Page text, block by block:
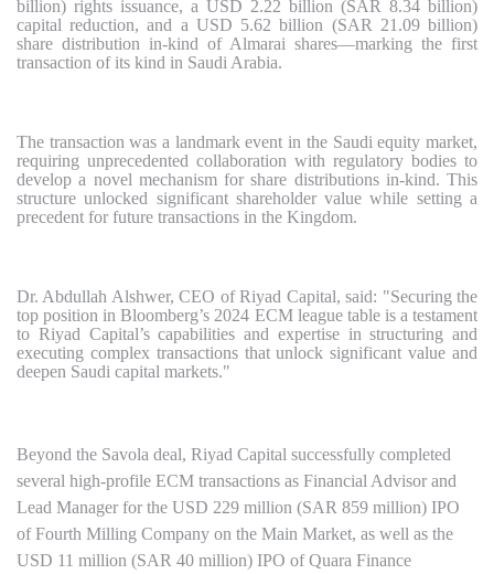
billion) rights issuance, a USD 2.22 billion (SAR 8.34 billion)
capital reduction, and a USD 5.62 billion (SAR 21.09 billion)
share distribution in-kind of Almarai shares—marking the first
transaction of its kind in Saudi Arabia.
The transaction was a landmark event in the Saudi equity market,
requiring unprecedented collaboration with regulatory bodies to
develop a novel mechanism for share distributions in-kind. This
structure unlocked significant shareholder value while setting a
precedent for future transactions in the Kingdom.
Dr. Abdullah Alshwer, CEO of Riyad Capital, said: "Securing the
top position in Bloomberg’s 2024 ECM league table is a testament
to Riyad Capital’s capabilities and expertise in structuring and
executing complex transactions that unlock significant value and
deepen Saudi capital markets."
Beyond the Savola deal, Riyad Capital successfully completed
several high-profile ECM transactions as Financial Advisor and
Lead Manager for the USD 229 million (SAR 859 million) IPO
of Fourth Milling Company on the Main Market, as well as the
USD 11 million (SAR 40 million) IPO of Quara Finance